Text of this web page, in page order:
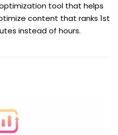
tool that helps
content that ranks 1st
instead of hours.